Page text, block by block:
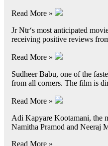
Read More »
Jr Ntr‘s most anticipated
receiving positive reviews
Read More »
Sudheer Babu, one of the
from all corners. The film is
Read More »
Adi Kapyare Kootamani, the
Namitha Pramod and Neeraj
Read More »